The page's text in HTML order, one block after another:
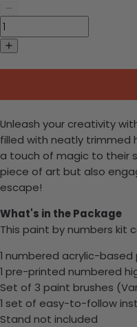
Unleash your creativity
filled with neatly trimmed
a touch of magic to their
piece of art but also
escape!
What's in the Package
This paint by numbers kit
1 numbered acrylic-
1 pre-printed numbered
Set of 3 paint brushes
1 set of easy-to-follow
Stand not included